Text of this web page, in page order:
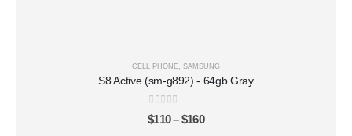
CELL PHONE, SAMSUNG
S8 Active (sm-g892) - 64gb Gray
0out of 5
$110 – $160